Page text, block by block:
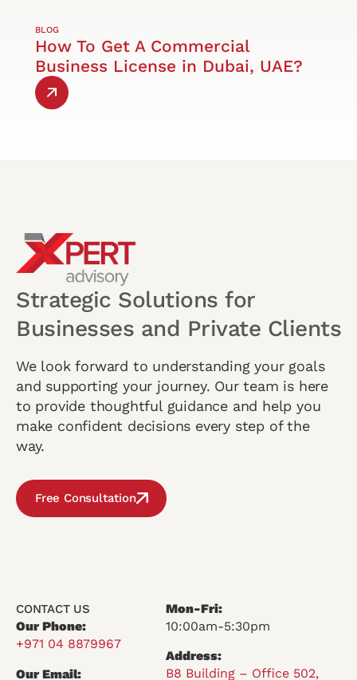
BLOG
How To Get A Commercial
Business License in Dubai, UAE?
Strategic Solutions for
Businesses and Private Clients
We look forward to understanding your goals
and supporting your journey. Our team is here
to provide thoughtful guidance and help you
make confident decisions every step of the
way.
Free Consultation
CONTACT US
Our Phone:
+971 04 8879967
Our Email:
Mon-Fri:
10:00am-5:30pm
Address:
B8 Building – Office 502,